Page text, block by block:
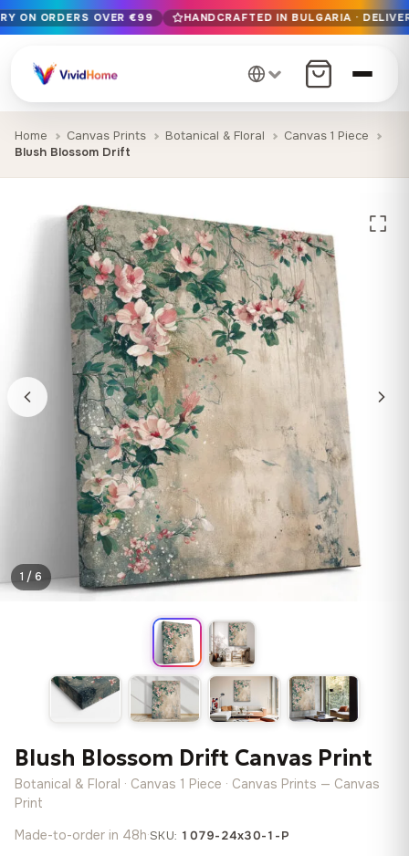
Free EU delivery on orders over €99
Handcrafted in Bulgaria · Delivered in 1-7 days EU-wide
12+ years of craftsmanship · Premium materials only
ON ORDERS OVER €99 HANDCRAFTED IN BULGARIA ·
Home Canvas Prints Botanical & Floral
Canvas 1 Piece
Blush Blossom Drift
1 / 6
Blush Blossom Drift Canvas Print
Botanical & Floral · Canvas 1 Piece · Canvas Prints — Canvas
Print
Made-to-order in 48h·SKU: 1079-24x30-1-P